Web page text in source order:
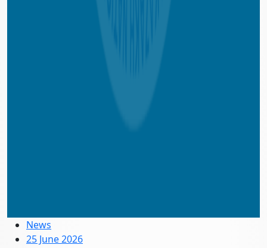
News
25 June 2026